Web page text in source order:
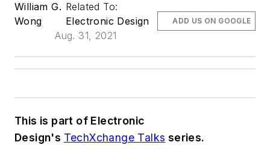
William G.
Wong
Related To:
Electronic Design
Aug. 31, 2021
ADD US ON GOOGLE
This is part of Electronic
Design's TechXchange Talks series.